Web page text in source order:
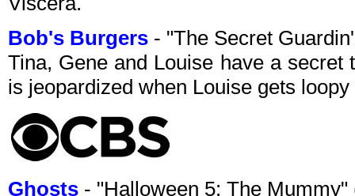
Bob's Burgers - "The Secret
Tina, Gene and Louise have a
is jeopardized when Louise gets
Ghosts - "Halloween 5: The